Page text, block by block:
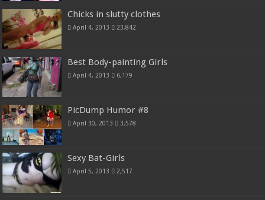
Chicks in slutty clothes
April 4, 2013 23,842
Best Body-painting Girls
April 4, 2013 6,179
PicDump Humor #8
April 30, 2013 3,578
Sexy Bat-Girls
April 5, 2013 2,517